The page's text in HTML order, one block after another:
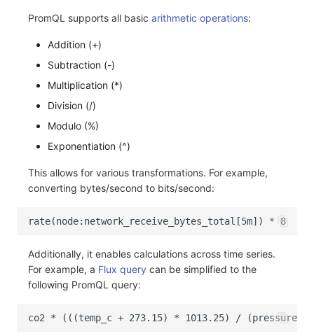
PromQL supports all basic arithmetic operations:
Addition (+)
Subtraction (-)
Multiplication (*)
Division (/)
Modulo (%)
Exponentiation (^)
This allows for various transformations. For example,
converting bytes/second to bits/second:
Additionally, it enables calculations across time series.
For example, a Flux query can be simplified to the
following PromQL query: